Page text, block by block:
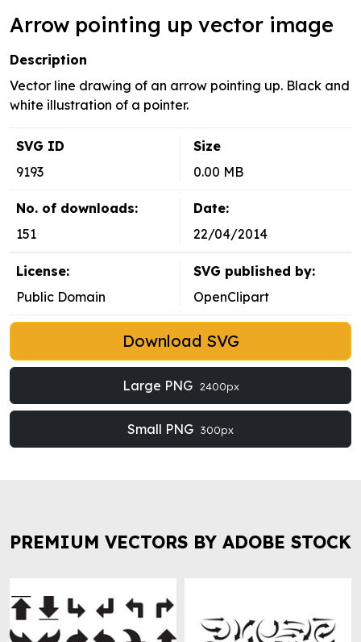
Arrow pointing up vector image
Description
Vector line drawing of an arrow pointing up. Black and
white illustration of a pointer.
SVG ID
9193
Size
0.00 MB
No. of downloads:
151
Date:
22/04/2014
License:
Public Domain
SVG published by:
OpenClipart
Download SVG
Large PNG 2400px
Small PNG 300px
PREMIUM VECTORS BY ADOBE STOCK